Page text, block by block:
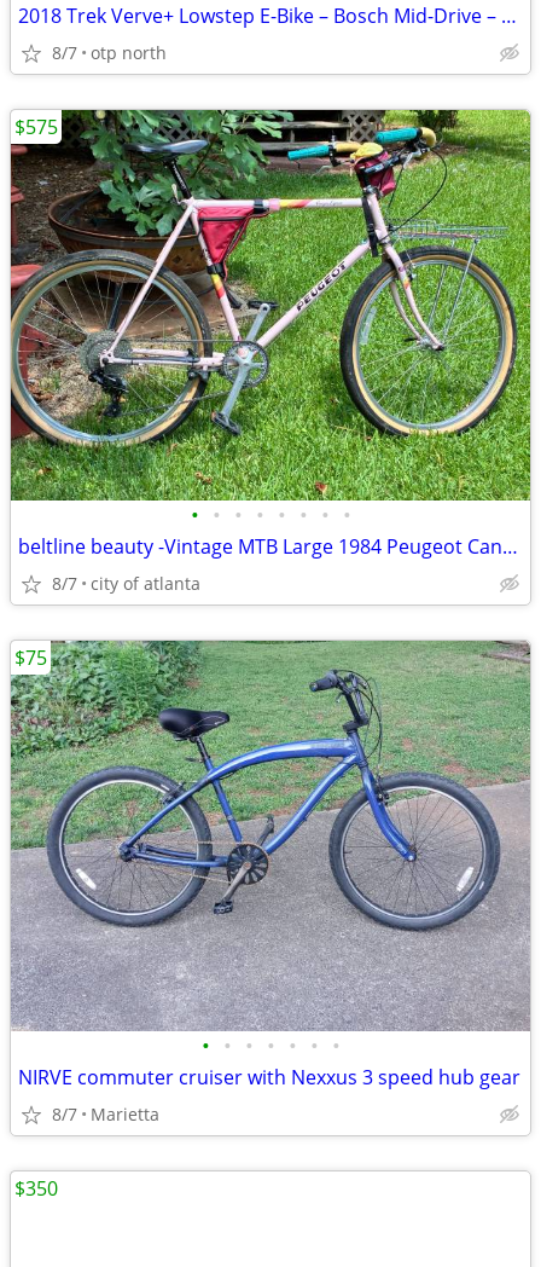
2018 Trek Verve+ Lowstep E-Bike – Bosch Mid-Drive – Only 855 Miles – E
8/7 otp north
• • • • • • • •
beltline beauty -Vintage MTB Large 1984 Peugeot Canyon Express
8/7 city of atlanta
$575
• • • • • • •
NIRVE commuter cruiser with Nexxus 3 speed hub gear
8/7 Marietta
$75
$350